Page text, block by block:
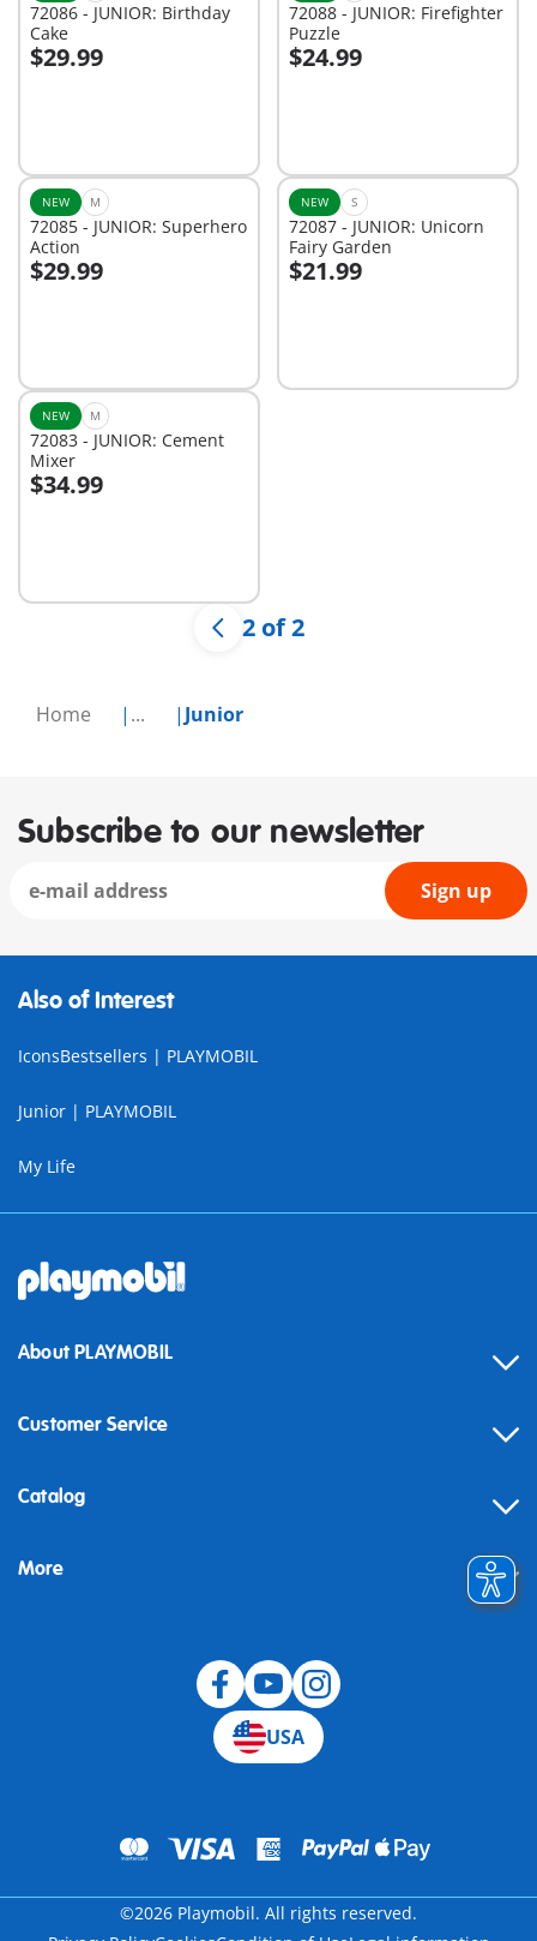
Home ... Junior
72086 - JUNIOR: Birthday
Cake
$29.99
Add to cart
72088 - JUNIOR: Firefighter
Puzzle
$24.99
Add to cart
NEW M
72085 - JUNIOR: Superhero
Action
$29.99
Add to cart
NEW S
72087 - JUNIOR: Unicorn
Fairy Garden
$21.99
Add to cart
NEW M
72083 - JUNIOR: Cement
Mixer
$34.99
Add to cart
2 of 2
Subscribe to our newsletter
Sign up
Also of Interest
IconsBestsellers | PLAYMOBIL
Junior | PLAYMOBIL
My Life
About PLAYMOBIL
Customer Service
Contact
Building instructions
Catalog
More
USA
©2026 Playmobil. All rights reserved.